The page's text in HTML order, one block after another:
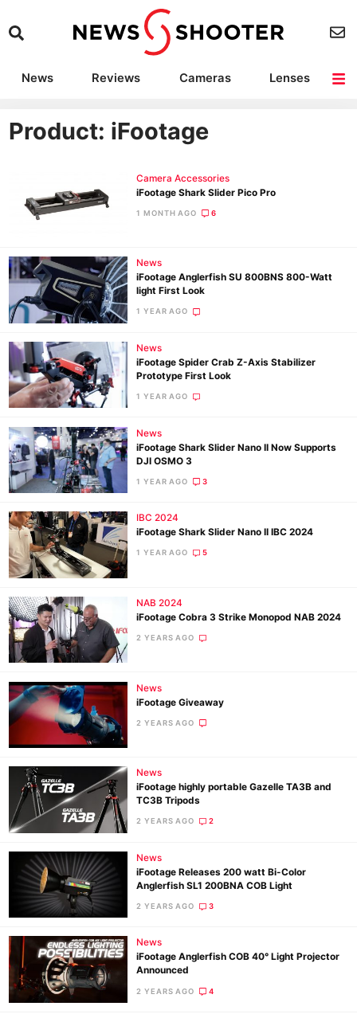
News Reviews Cameras
Lenses
Camera Accessories
Product: iFootage
Camera Accessories
iFootage Shark Slider Pico Pro
1 MONTH AGO 6
News
iFootage Anglerfish SU 800BNS 800-Watt
light First Look
1 YEAR AGO
News
iFootage Spider Crab Z-Axis Stabilizer
Prototype First Look
1 YEAR AGO
News
iFootage Shark Slider Nano II Now Supports
DJI OSMO 3
1 YEAR AGO 3
IBC 2024
iFootage Shark Slider Nano II IBC 2024
1 YEAR AGO 5
NAB 2024
iFootage Cobra 3 Strike Monopod NAB 2024
2 YEARS AGO
News
iFootage Giveaway
2 YEARS AGO
News
iFootage highly portable Gazelle TA3B and
TC3B Tripods
2 YEARS AGO 2
News
iFootage Releases 200 watt Bi-Color
Anglerfish SL1 200BNA COB Light
2 YEARS AGO 3
News
iFootage Anglerfish COB 40° Light Projector
Announced
2 YEARS AGO 4